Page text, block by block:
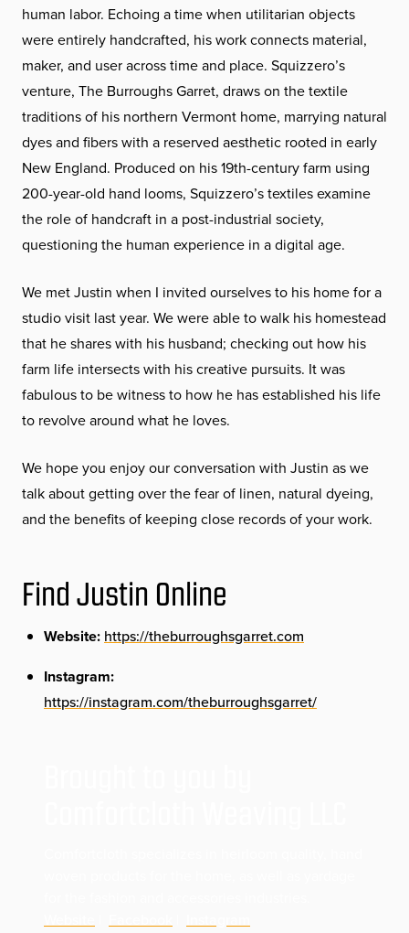
human labor. Echoing a time when utilitarian objects
were entirely handcrafted, his work connects material,
maker, and user across time and place. Squizzero’s
venture, The Burroughs Garret, draws on the textile
traditions of his northern Vermont home, marrying natural
dyes and fibers with a reserved aesthetic rooted in early
New England. Produced on his 19th-century farm using
200-year-old hand looms, Squizzero’s textiles examine
the role of handcraft in a post-industrial society,
questioning the human experience in a digital age.
We met Justin when I invited ourselves to his home for a
studio visit last year. We were able to walk his homestead
that he shares with his husband; checking out how his
farm life intersects with his creative pursuits. It was
fabulous to be witness to how he has established his life
to revolve around what he loves.
We hope you enjoy our conversation with Justin as we
talk about getting over the fear of linen, natural dyeing,
and the benefits of keeping close records of your work.
Find Justin Online
Website: https://theburroughsgarret.com
Instagram:
https://instagram.com/theburroughsgarret/